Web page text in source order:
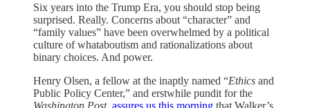
Six years into the Trump Era, you should stop being
surprised. Really. Concerns about “character” and
“family values” have been overwhelmed by a political
culture of whataboutism and rationalizations about
binary choices. And power.
Henry Olsen, a fellow at the inaptly named “Ethics and
Public Policy Center,” and erstwhile pundit for the
Washington Post, assures us this morning that Walker’s